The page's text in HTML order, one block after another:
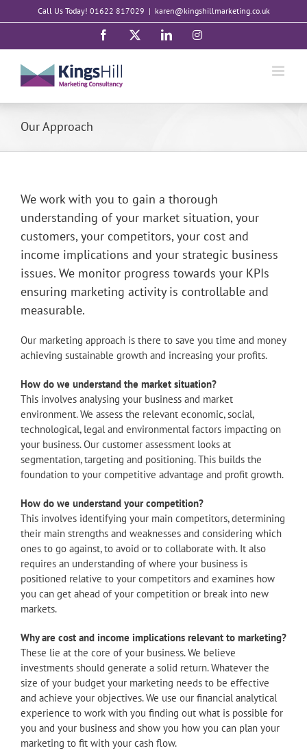
to
Call Us Today! 01622 817029 | karen@kingshillmarketing.co.uk
Facebook LinkedInInstagram
Our Approach
We work with you to gain a thorough
understanding of your market situation, your
customers, your competitors, your cost and
income implications and your strategic business
issues. We monitor progress towards your KPIs
ensuring marketing activity is controllable and
measurable.
Our marketing approach is there to save you time and money
achieving sustainable growth and increasing your profits.
How do we understand the market situation?
This involves analysing your business and market
environment. We assess the relevant economic, social,
technological, legal and environmental factors impacting on
your business. Our customer assessment looks at
segmentation, targeting and positioning. This builds the
foundation to your competitive advantage and profit growth.
How do we understand your competition?
This involves identifying your main competitors, determining
their main strengths and weaknesses and considering which
ones to go against, to avoid or to collaborate with. It also
requires an understanding of where your business is
positioned relative to your competitors and examines how
you can get ahead of your competition or break into new
markets.
Why are cost and income implications relevant to marketing?
These lie at the core of your business. We believe
investments should generate a solid return. Whatever the
size of your budget your marketing needs to be effective
and achieve your objectives. We use our financial analytical
experience to work with you finding out what is possible for
you and your business and show you how you can plan your
marketing to fit with your cash flow.